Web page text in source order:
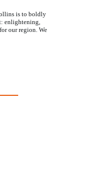
is to boldly
enlightening,
our region. We